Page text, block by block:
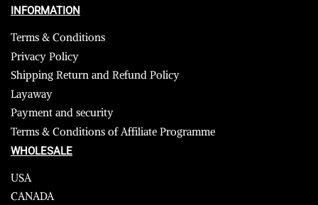
INFORMATION
Terms & Conditions
Privacy Policy
Shipping Return and Refund Policy
Layaway
Payment and security
Terms & Conditions of Affiliate Programme
WHOLESALE
USA
CANADA